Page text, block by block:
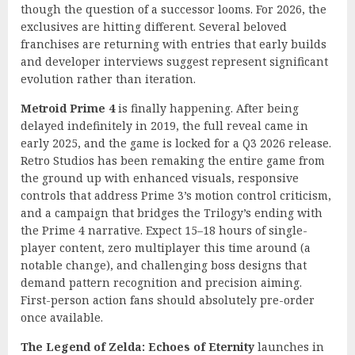
though the question of a successor looms. For 2026, the
exclusives are hitting different. Several beloved
franchises are returning with entries that early builds
and developer interviews suggest represent significant
evolution rather than iteration.
Metroid Prime 4is finally happening. After being
delayed indefinitely in 2019, the full reveal came in
early 2025, and the game is locked for a Q3 2026 release.
Retro Studios has been remaking the entire game from
the ground up with enhanced visuals, responsive
controls that address Prime 3’s motion control criticism,
and a campaign that bridges the Trilogy’s ending with
the Prime 4 narrative. Expect 15–18 hours of single-
player content, zero multiplayer this time around (a
notable change), and challenging boss designs that
demand pattern recognition and precision aiming.
First-person action fans should absolutely pre-order
once available.
The Legend of Zelda: Echoes of Eternity launches in